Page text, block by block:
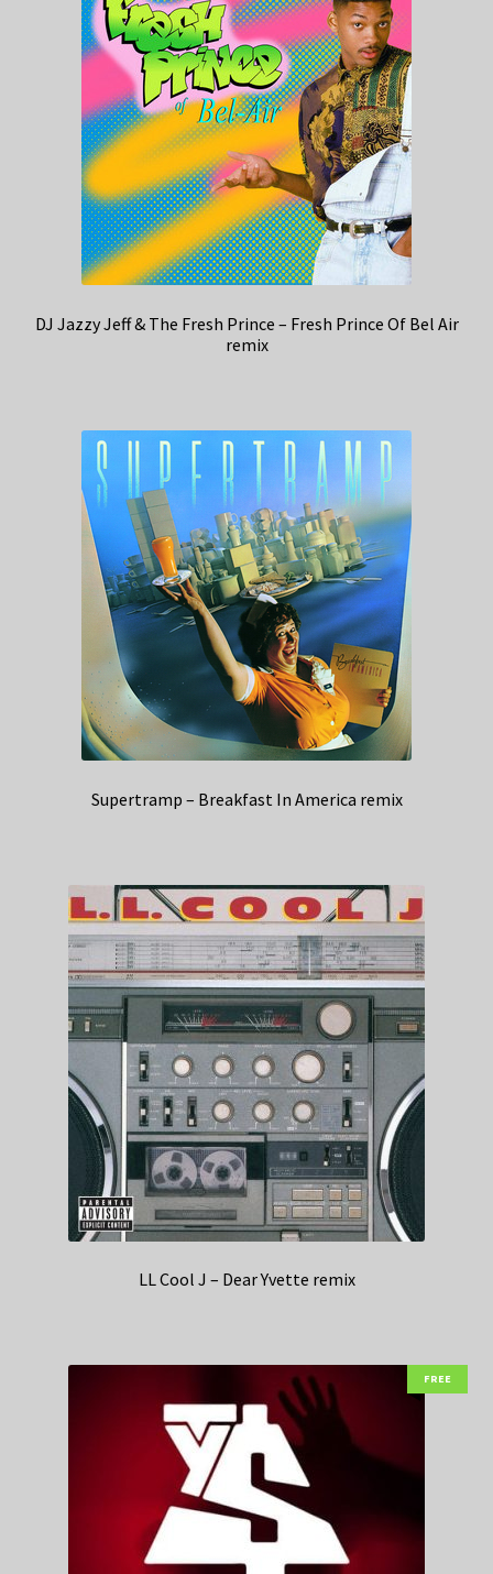
DJ Jazzy Jeff & The Fresh Prince – Fresh Prince Of Bel Air
remix
Supertramp – Breakfast In America remix
LL Cool J – Dear Yvette remix
FREE